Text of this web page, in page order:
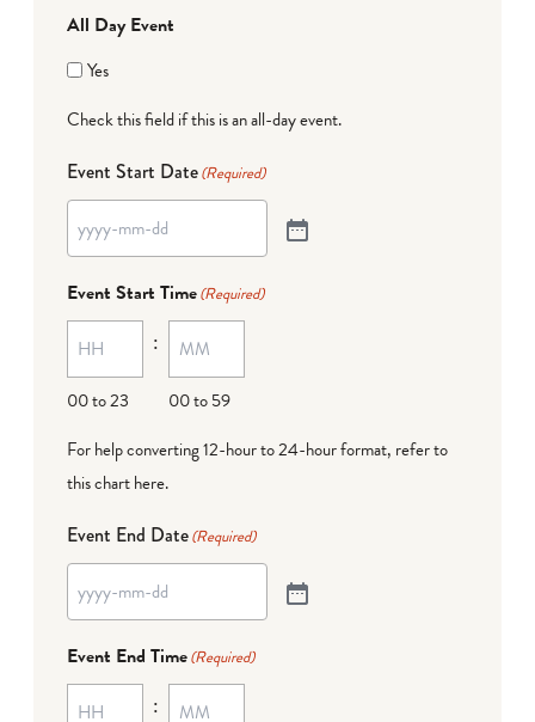
All Day Event
Yes
Check this field if this is an all-day event.
Event Start Date(Required)
Event Start Time(Required)
00 to 23
:
00 to 59
For help converting 12-hour to 24-hour format, refer to
this chart here.
Event End Date(Required)
Event End Time(Required)
: